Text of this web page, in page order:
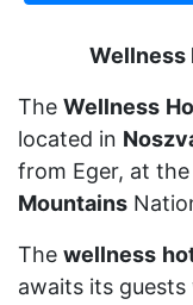
Wellness
The Wellness
located in
from Eger, at
Mountains
The wellness
awaits its